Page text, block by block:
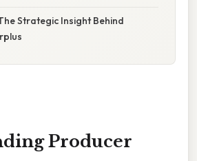
Strategic Insight Behind
Producer